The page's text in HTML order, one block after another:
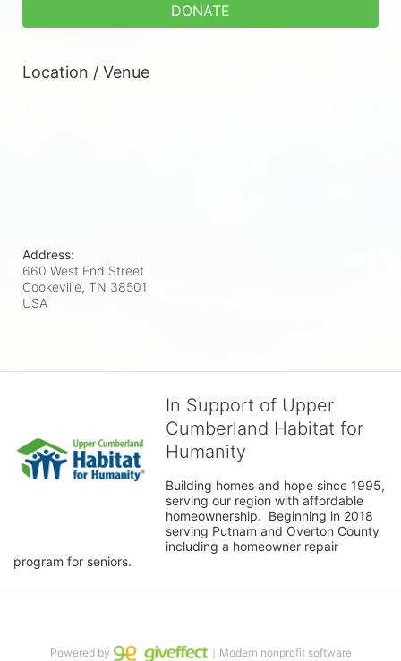
DONATE
Location / Venue
Address:
660 West End Street
Cookeville, TN 38501
USA
In Support of Upper
Cumberland Habitat for
Humanity
Building homes and hope since 1995,
serving our region with affordable
homeownership.  Beginning in 2018
serving Putnam and Overton County
including a homeowner repair
program for seniors.
Powered by ｜Modern nonprofit software